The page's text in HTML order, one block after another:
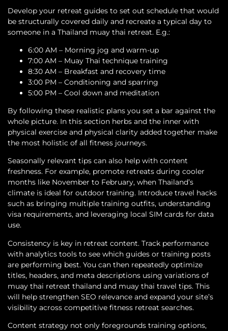
Develop your retreat guides to set out schedule that would
be structurally covered daily and recreate a typical day to
someone in a Thailand muay thai retreat. E.g.:
6:00 AM – Morning jog and warm-up
7:00 AM – Muay Thai technique training
8:30 AM – Breakfast and recovery time
3:00 PM – Conditioning and sparring
5:00 PM – Cool down and meditation
By following these realistic plans you set a bar against the
whole picture. In this section herbs and the inner with
physical exercise and physical clarity added together make
the most holistic of all fitness journeys.
Seasonally relevant tips can also help with content
freshness. For example, promote retreats during cooler
months like November to February, when Thailand’s
climate is ideal for outdoor training. Introduce travel hacks
such as bringing multiple training outfits, understanding
visa requirements, and leveraging local SIM cards for data
use.
Consistency is key in retreat content. Track performance
with analytics tools to see which guides or training posts
are performing best. You can then repeatedly optimize
titles, headers, and meta descriptions using variations of
muay thai retreat thailand and muay thai travel tips. This
will help strengthen SEO relevance and expand your site’s
visibility across competitive fitness retreat searches.
Content strategy not only foregrounds training options,